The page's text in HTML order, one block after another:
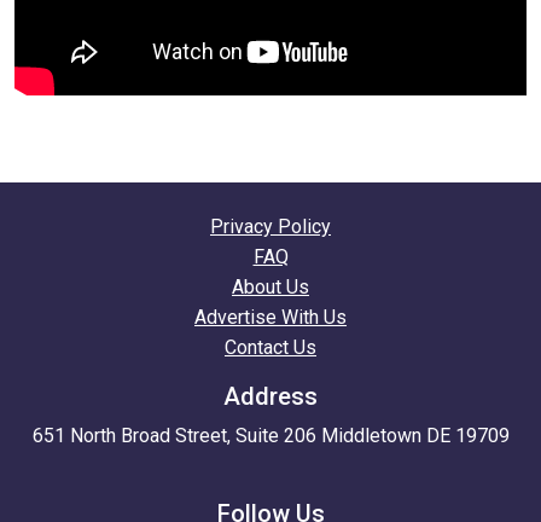
Privacy Policy
FAQ
About Us
Advertise With Us
Contact Us
Address
651 North Broad Street, Suite 206 Middletown DE 19709
Follow Us